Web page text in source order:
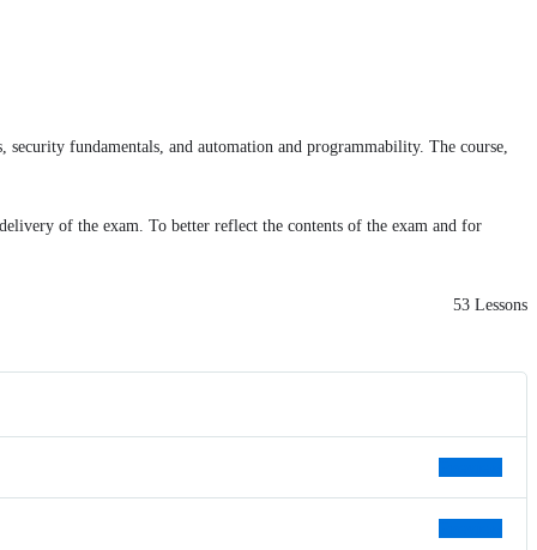
fundamentals, and automation and programmability. The course,
of the exam. To better reflect the contents of the exam and for
53 Lessons